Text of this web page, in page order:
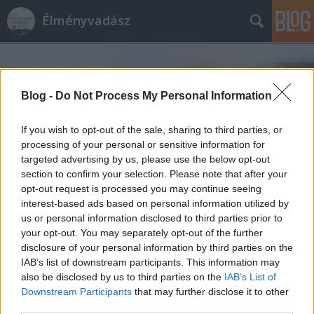
Blog - Do Not Process My Personal Information
If you wish to opt-out of the sale, sharing to third parties, or
processing of your personal or sensitive information for
targeted advertising by us, please use the below opt-out
section to confirm your selection. Please note that after your
opt-out request is processed you may continue seeing
interest-based ads based on personal information utilized by
us or personal information disclosed to third parties prior to
your opt-out. You may separately opt-out of the further
disclosure of your personal information by third parties on the
IAB’s list of downstream participants. This information may
also be disclosed by us to third parties on the IAB’s List of
Downstream Participants that may further disclose it to other
Élményvadász
Címkék»Elisabeth